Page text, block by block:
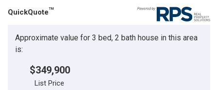
QuickQuoteTM
Approximate value for 3 bed, 2 bath house in this area
is:
$349,900
List Price